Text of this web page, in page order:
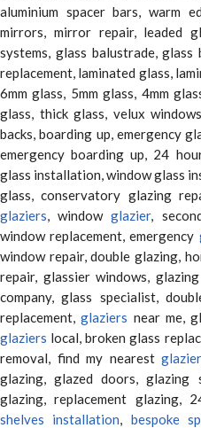
aluminium spacer bars, warm
mirrors, mirror repair, leaded
systems, glass balustrade,
replacement, laminated glass,
6mm glass, 5mm glass, 4mm
glass, thick glass, velux
backs, boarding up, emergency
emergency boarding up, 24
glass installation, window glass
glass, conservatory glazing
glaziers, windowglazier,
window replacement, emergency
window repair, double glazing,
repair, glassier windows,
company, glass specialist,
replacement,glaziers near me,
glaziers local, broken glass
removal, find my nearest glazier
glazing, glazed doors,
glazing, replacement glazing,
shelves installation, bespoke